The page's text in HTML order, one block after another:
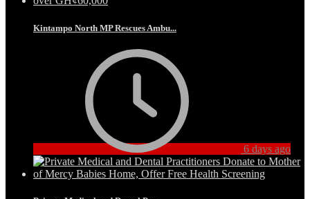
Kintampo North MP Rescues Ambu...
6 days ago